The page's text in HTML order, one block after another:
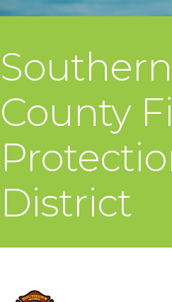
County
District